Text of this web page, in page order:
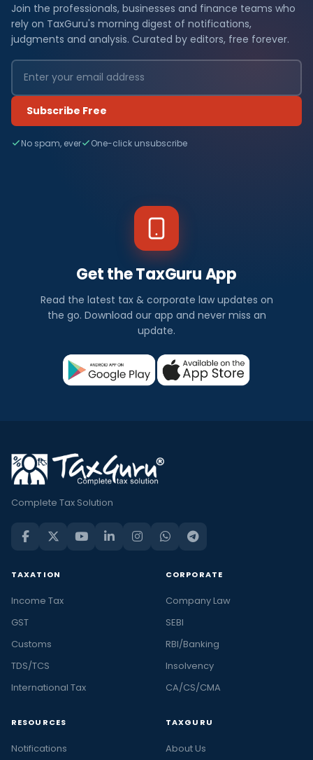
Join the professionals, businesses and finance teams who
rely on TaxGuru's morning digest of notifications,
judgments and analysis. Curated by editors, free forever.
Subscribe Free
No spam, ever One-click unsubscribe
Get the TaxGuru App
Read the latest tax & corporate law updates on
the go. Download our app and never miss an
update.
Complete Tax Solution
TAXATION
Income Tax
GST
Customs
TDS/TCS
International Tax
CORPORATE
Company Law
SEBI
RBI/Banking
Insolvency
CA/CS/CMA
RESOURCES
Notifications
TAXGURU
About Us